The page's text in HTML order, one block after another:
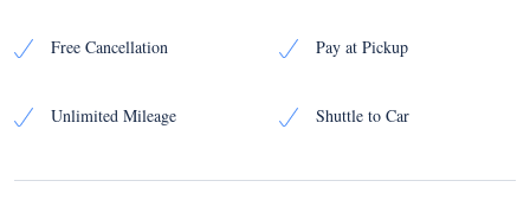
Free Cancellation Pay at Pickup
Unlimited Mileage Shuttle to Car